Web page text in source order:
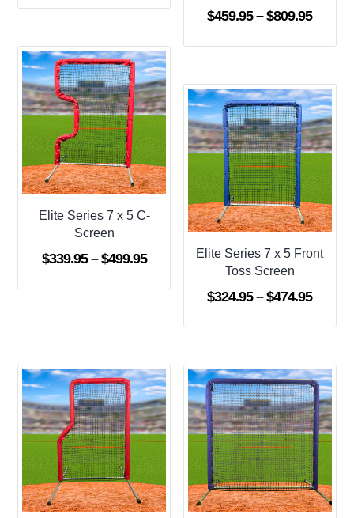
$459.95 – $809.95Price
Elite Series 7 x 5 C-
Screen
$339.95 – $499.95Price
Elite Series 7 x 5 Front
Toss Screen
$324.95 – $474.95Price